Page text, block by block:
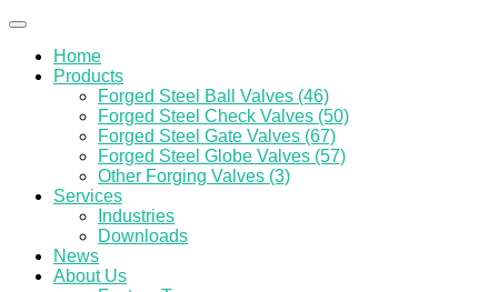
Home
Products
Forged Steel Ball Valves (46)
Forged Steel Check Valves (50)
Forged Steel Gate Valves (67)
Forged Steel Globe Valves (57)
Other Forging Valves (3)
Services
Industries
Downloads
News
About Us